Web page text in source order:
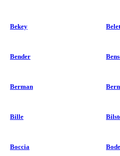
Bekey
Bender
Berman
Bille
Boccia